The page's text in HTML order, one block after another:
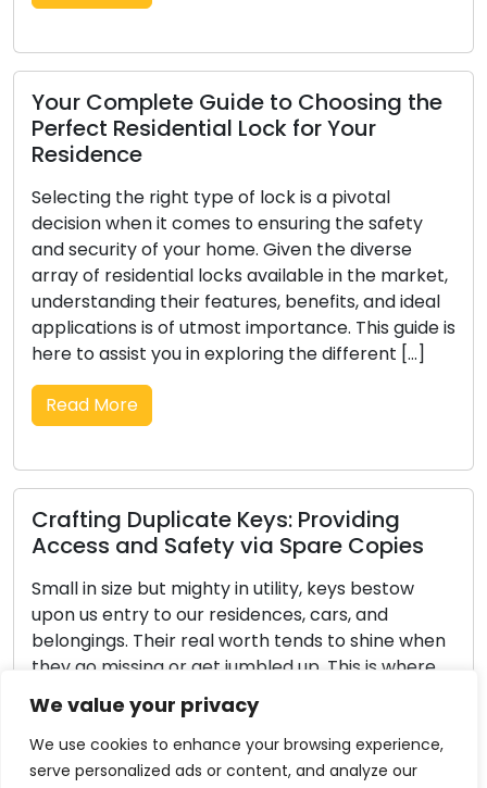
We value your privacy
We use cookies to enhance your browsing experience,
serve personalized ads or content, and analyze our
Read More
Picking a Dependable Locksmith: A
Thorough Guide to Hiring a Reliable
In the realm of security, few choices are as
crucial as the selection of a reliable locksmith.
Whether you encounter a home lockout, seek to
improve business security, or require key cutting
services, the locksmith you select can have a
substantial impact on the final outcome. In the
face of countless possibilities, it’s essential to […]
Read More
The Complete Guide to Choosing the
The task of choosing the right locks for your
residence holds significant importance in
maintaining its security and safety. With a
multitude of choices on the market, it’s vital to
grasp your needs and identify the features that
suit your living situation. Here’s an inclusive guide
to aid you in selecting the perfect locks for […]